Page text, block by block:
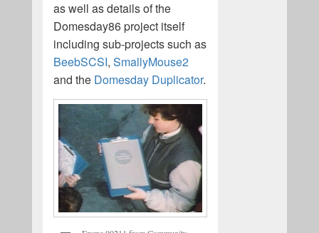
as well as details of the
Domesday86 project itself
including sub-projects such as
BeebSCSI, SmallyMouse2
and the Domesday Duplicator.